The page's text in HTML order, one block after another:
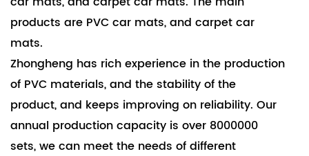
products are PVC car mats, and carpet car
mats.
Zhongheng has rich experience in the production
of PVC materials, and the stability of the
product, and keeps improving on reliability. Our
annual production capacity is over 8000000
sets, we can meet the needs of different